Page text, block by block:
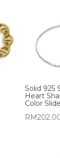
Solid 925
Heart
Color
RM